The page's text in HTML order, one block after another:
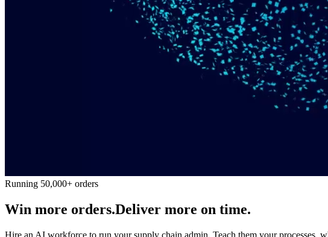
Running 50,000+ orders
Win more orders.Deliver more on time.
Hire an AI workforce to run your supply chain admin. Teach them your processes,